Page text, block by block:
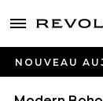
menu - shows
NOUVEAU